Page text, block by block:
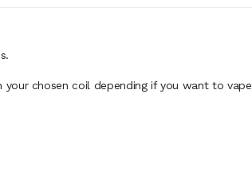
chosen coil depending if you want to